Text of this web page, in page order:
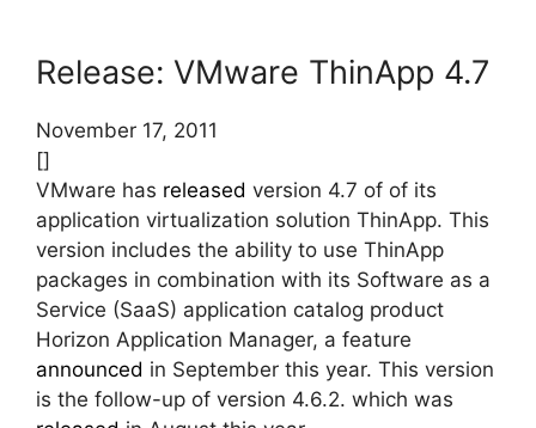
Release: VMware ThinApp 4.7
November 17, 2011
[]
VMware has released version 4.7 of of its
application virtualization solution ThinApp. This
version includes the ability to use ThinApp
packages in combination with its Software as a
Service (SaaS) application catalog product
Horizon Application Manager, a feature
announced in September this year. This version
is the follow-up of version 4.6.2. which was